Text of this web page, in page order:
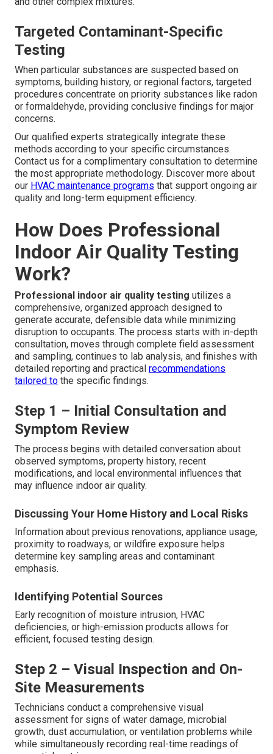
Targeted Contaminant-Specific
Testing
When particular substances are suspected based on
symptoms, building history, or regional factors, targeted
procedures concentrate on priority substances like radon
or formaldehyde, providing conclusive findings for major
concerns.
Our qualified experts strategically integrate these
methods according to your specific circumstances.
Contact us for a complimentary consultation to determine
the most appropriate methodology. Discover more about
our HVAC maintenance programs that support ongoing air
quality and long-term equipment efficiency.
How Does Professional
Indoor Air Quality Testing
Work?
Professional indoor air quality testing utilizes a
comprehensive, organized approach designed to
generate accurate, defensible data while minimizing
disruption to occupants. The process starts with in-depth
consultation, moves through complete field assessment
and sampling, continues to lab analysis, and finishes with
detailed reporting and practical recommendations
tailored to the specific findings.
Step 1 – Initial Consultation and
Symptom Review
The process begins with detailed conversation about
observed symptoms, property history, recent
modifications, and local environmental influences that
may influence indoor air quality.
Discussing Your Home History and Local Risks
Information about previous renovations, appliance usage,
proximity to roadways, or wildfire exposure helps
determine key sampling areas and contaminant
emphasis.
Identifying Potential Sources
Early recognition of moisture intrusion, HVAC
deficiencies, or high-emission products allows for
efficient, focused testing design.
Step 2 – Visual Inspection and On-
Site Measurements
Technicians conduct a comprehensive visual
assessment for signs of water damage, microbial
growth, dust accumulation, or ventilation problems while
while simultaneously recording real-time readings of